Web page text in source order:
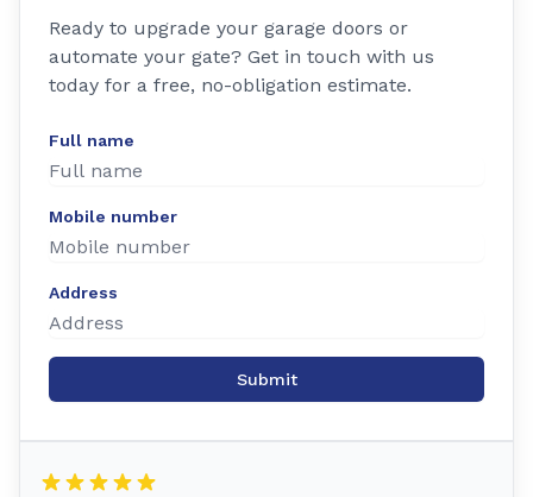
Ready to upgrade your garage doors or
automate your gate? Get in touch with us
today for a free, no-obligation estimate.
Full name
Mobile number
Address
Submit